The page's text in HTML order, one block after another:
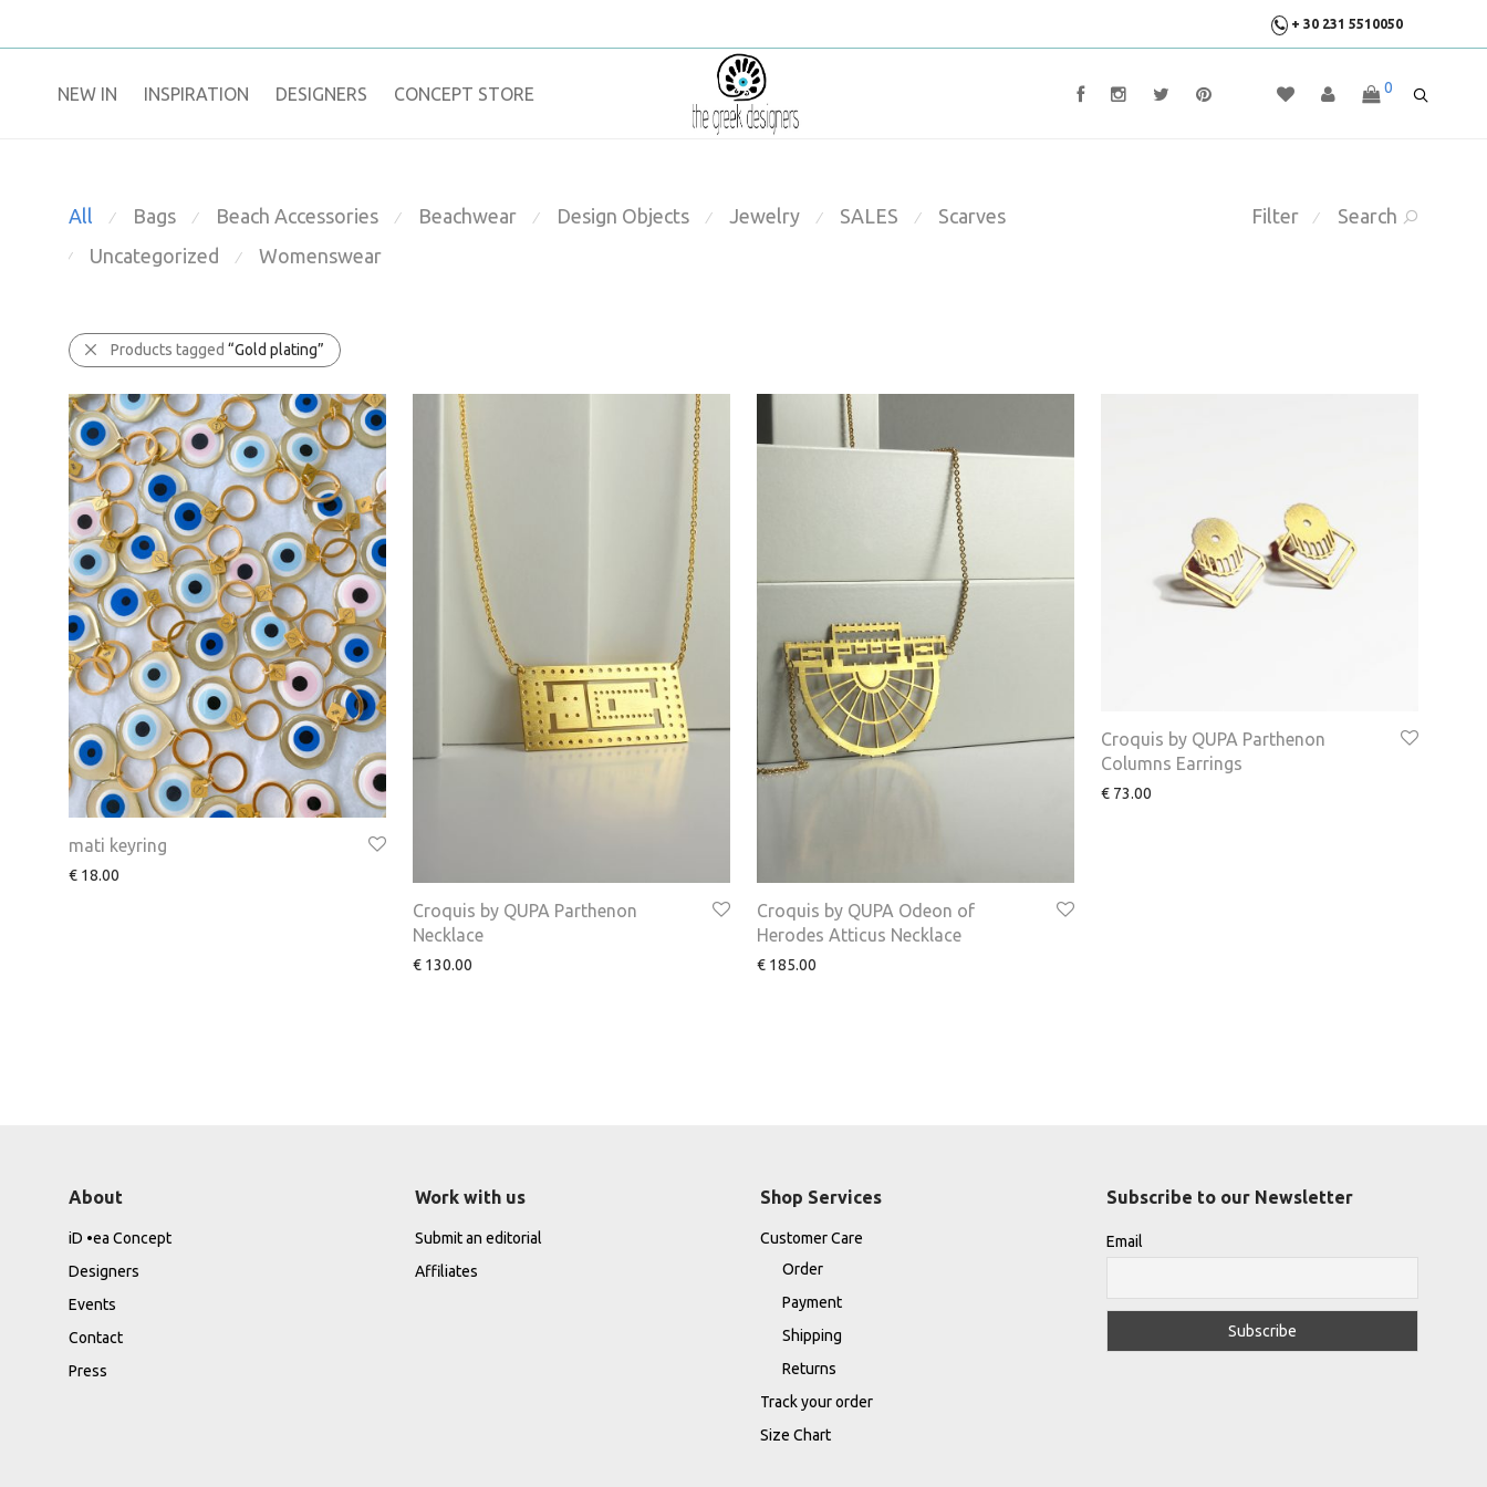
+ 30 231 5510050
NEW IN ​INSPIRATION​ DESIGNERS CONCEPT STORE 0
Filter ⁄ Search
All ⁄ Bags ⁄ Beach Accessories ⁄ Beachwear ⁄ Design Objects ⁄ Jewelry ⁄ SALES ⁄ Scarves
⁄ Uncategorized ⁄ Womenswear
Products tagged “Gold plating”
mati keyring
€ 18.00
Croquis by QUPA Parthenon
Necklace
€ 130.00
Croquis by QUPA Odeon of
Herodes Atticus Necklace
€ 185.00
Croquis by QUPA Parthenon
Columns Earrings
€ 73.00
About
iD •ea Concept
Designers
Events
Contact
Press
Work with us
Submit an editorial
Affiliates
Shop Services
Customer Care
Order
Payment
Shipping
Returns
Track your order
Size Chart
Subscribe to our Newsletter
Email